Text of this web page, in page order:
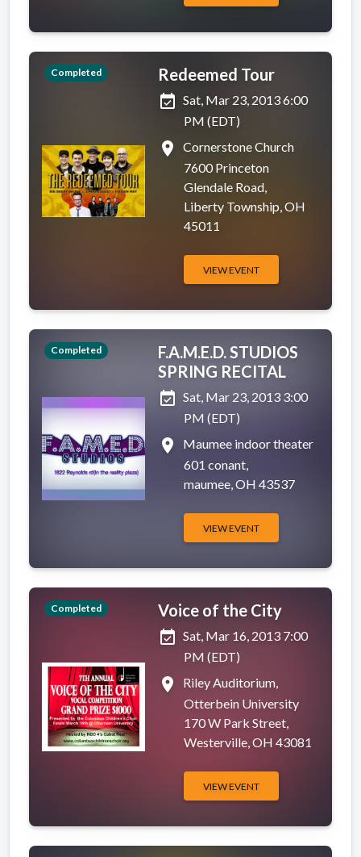
Completed
Redeemed Tour
event_available Sat, Mar 23, 2013 6:00
PM (EDT)
place
Cornerstone Church
7600 Princeton
Glendale Road,
Liberty Township, OH
45011
VIEW EVENT
Completed
F.A.M.E.D. STUDIOS
SPRING RECITAL
event_available Sat, Mar 23, 2013 3:00
PM (EDT)
place
Maumee indoor theater
601 conant,
maumee, OH 43537
VIEW EVENT
Completed
Voice of the City
event_available Sat, Mar 16, 2013 7:00
PM (EDT)
place
Riley Auditorium,
Otterbein University
170 W Park Street,
Westerville, OH 43081
VIEW EVENT